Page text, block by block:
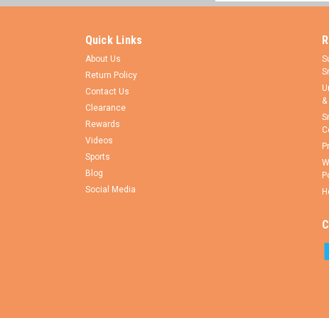
Quick Links
About Us
Return Policy
Contact Us
Clearance
Rewards
Videos
Sports
Blog
Social Media